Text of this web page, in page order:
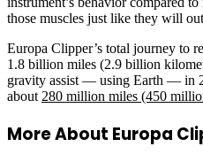
those muscles just like they will
Europa Clipper’s total journey to
1.8 billion miles (2.9 billion
gravity assist — using Earth — in
about 280 million miles (450
More About Europa